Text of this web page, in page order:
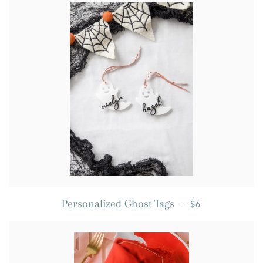
Personalized Ghost Tags — REGULAR PRICE
$6